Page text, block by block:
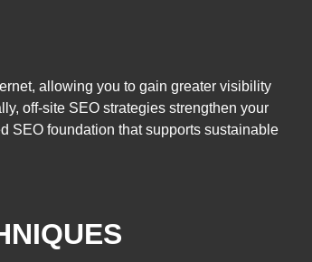
allowing you to gain greater visibility
off-site SEO strategies strengthen your
SEO foundation that supports sustainable